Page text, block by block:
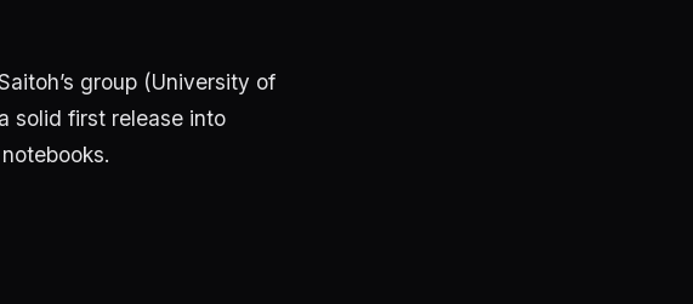
group (University of
solid first release into